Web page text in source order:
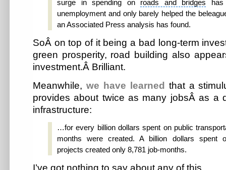
surge in spending on roads and bridges has
unemployment and only barely helped the
an Associated Press analysis has found.
SoÂ on top of it being a bad long-term
green prosperity, road building also
investment.Â Brilliant.
Meanwhile, we have learned that a
provides about twice as many jobsÂ as a
infrastructure:
…for every billion dollars spent on public
months were created. A billion dollars spent
projects created only 8,781 job-months.
I’ve got nothing to say about any of this.